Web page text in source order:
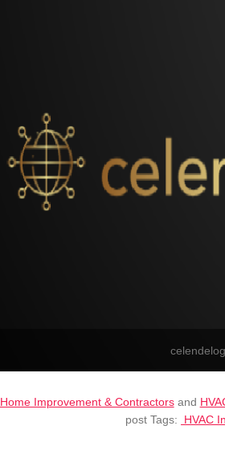
Home Improvement & Contractorsand
post Tags:
HVAC